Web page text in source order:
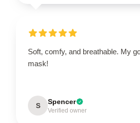
Soft, comfy, and breathable. My
mask!
S Spencer
Verified owner